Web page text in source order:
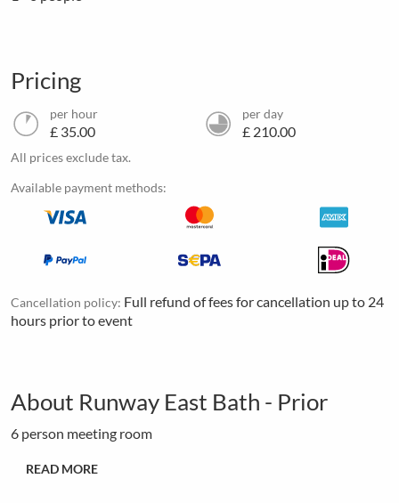
Pricing
per hour
£ 35.00
per day
£ 210.00
All prices exclude tax.
Available payment methods:
Cancellation policy: Full refund of fees for cancellation up to 24
hours prior to event
About Runway East Bath - Prior
6 person meeting room
READ MORE